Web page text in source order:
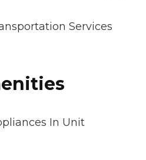
Services
In Unit